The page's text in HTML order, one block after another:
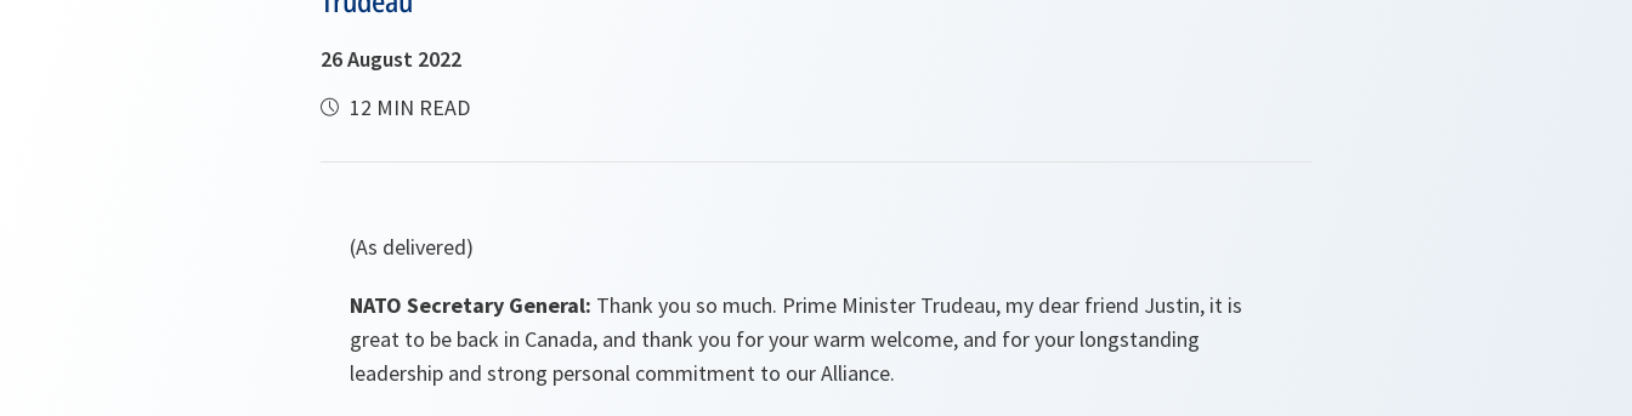
26 August 2022
12 MIN READ
(As delivered)
NATO Secretary General: Thank you so much. Prime Minister Trudeau, my dear friend Justin, it is
great to be back in Canada, and thank you for your warm welcome, and for your longstanding
leadership and strong personal commitment to our Alliance.